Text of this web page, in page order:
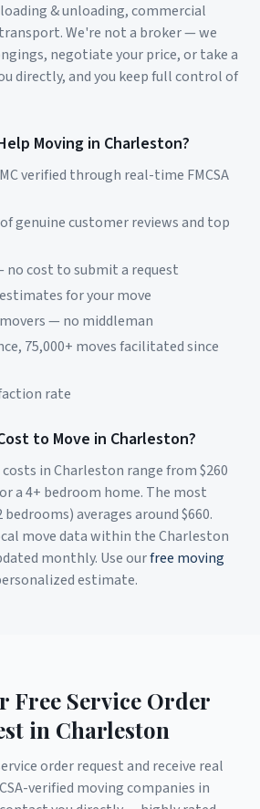
& unloading, commercial
We're not a broker — we
negotiate your price, or take a
directly, and you keep full control of
Moving in Charleston?
verified through real-time FMCSA
of genuine customer reviews and top
no cost to submit a request
for your move
— no middleman
75,000+ moves facilitated since
rate
to Move in Charleston?
inCharleston range from $260
a 4+ bedroom home. The most
averages around $660.
move data within theCharleston
monthly. Use ourfree moving
estimate.
Free Service Order
in Charleston
order request and receive real
verified moving companies in